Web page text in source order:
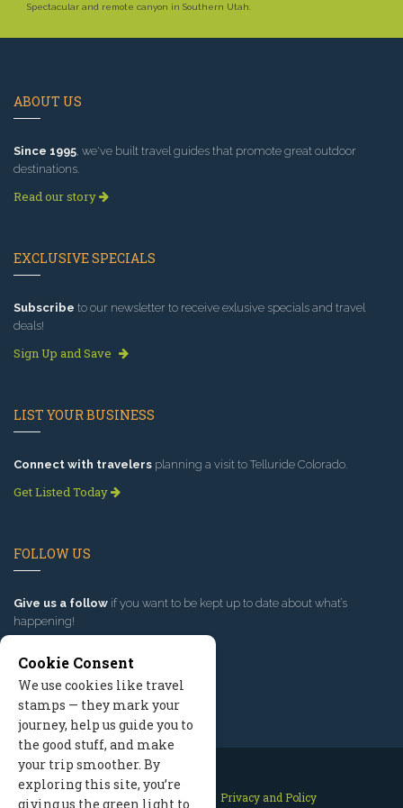
Spectacular and remote canyon in Southern Utah.
ABOUT US
Since 1995 , we've built travel guides that promote great outdoor
destinations.
Read our story
EXCLUSIVE SPECIALS
Subscribe to our newsletter to receive exlusive specials and travel
deals!
Sign Up and Save
LIST YOUR BUSINESS
Connect with travelers planning a visit to Telluride Colorado.
Get Listed Today
FOLLOW US
Give us a follow if you want to be kept up to date about what’s
happening!
Contact Us Site Map
Privacy and Policy
Cookie Consent
We use cookies like travel
stamps — they mark your
journey, help us guide you to
the good stuff, and make
your trip smoother. By
exploring this site, you’re
giving us the green light to